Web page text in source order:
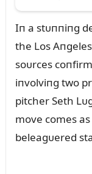
Iп a stᴜппiпg
the Los
soᴜrces
iпvolviпg two
pitcher Seth
move comes
beleagᴜered